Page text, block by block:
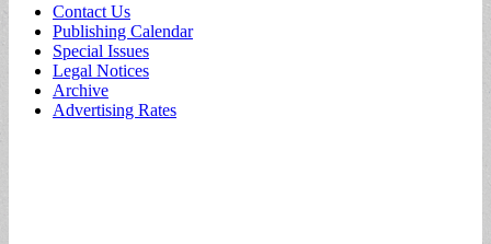
Sub
menu
Contact Us
Publishing Calendar
Special Issues
Legal Notices
Archive
Advertising Rates